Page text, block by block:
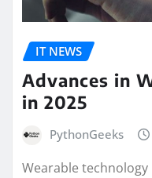
IT NEWS
Advances in
in 2025
PythonGeeks
Wearable technology